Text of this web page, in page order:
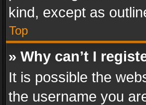
kind, except as
Top
» Why can’t I
It is possible the
the username you